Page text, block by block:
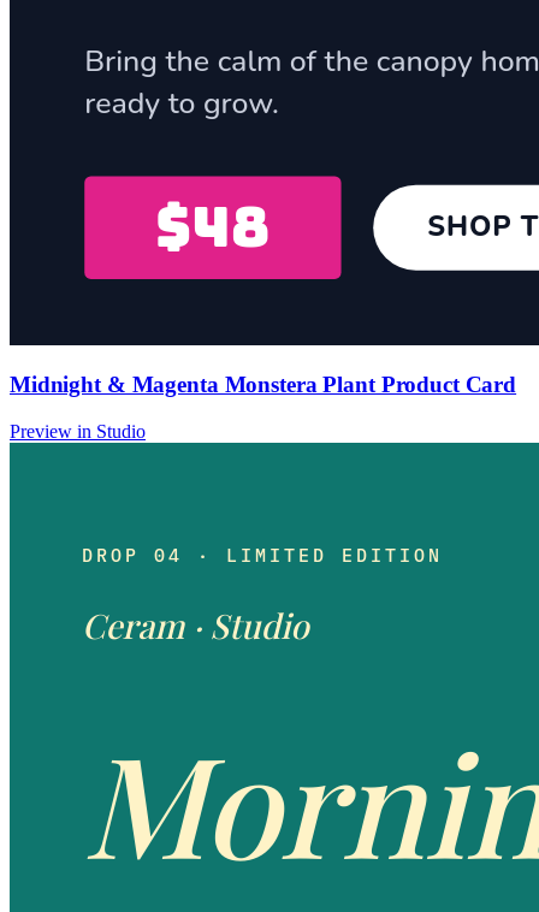
Midnight & Magenta Monstera Plant Product Card
Preview in Studio